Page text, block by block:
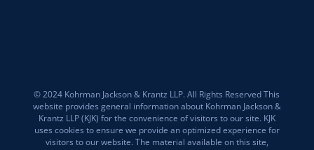
© 2024 Kohrman Jackson & Krantz LLP. All Rights Reserved This
website provides general information about Kohrman Jackson &
Krantz LLP (KJK) for the convenience of visitors to our site. KJK
uses cookies to ensure we provide an optimized experience for
visitors to our website. The material available on this site,